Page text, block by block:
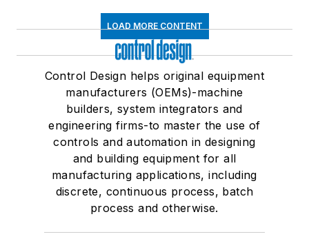
LOAD MORE CONTENT
Control Design helps original equipment
manufacturers (OEMs)-machine
builders, system integrators and
engineering firms-to master the use of
controls and automation in designing
and building equipment for all
manufacturing applications, including
discrete, continuous process, batch
process and otherwise.